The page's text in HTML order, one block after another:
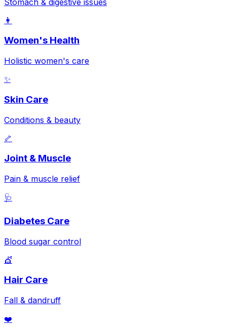
👩
Women's Health
Holistic women's care
✨
Skin Care
Conditions & beauty
🦴
Joint & Muscle
Pain & muscle relief
🩺
Diabetes Care
Blood sugar control
💇
Hair Care
Fall & dandruff
❤️